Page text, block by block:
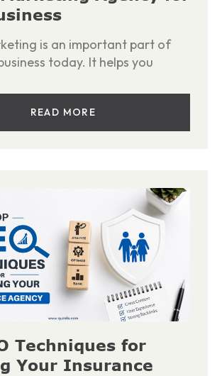
is an important part of
today. It helps you
READ MORE
Techniques for
Your Insurance